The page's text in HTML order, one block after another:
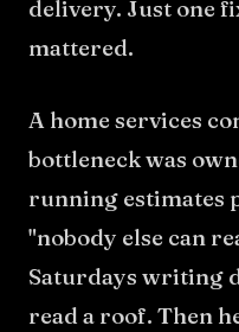
delivery. Just one
mattered.
A home services
bottleneck was
running estimates
"nobody else can
Saturdays writing
read a roof. Then